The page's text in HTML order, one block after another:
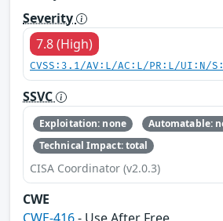
Severity
7.8 (High)
CVSS:3.1/AV:L/AC:L/PR:L/UI:N/
SSVC
Exploitation: none
Automatable:
Technical Impact: total
CISA Coordinator (v2.0.3)
CWE